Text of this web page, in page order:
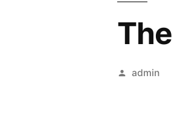
Posted
admin